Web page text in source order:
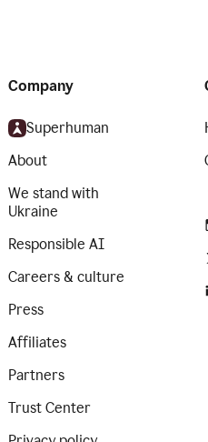
Company
Superhuman
About
We stand with
Ukraine
Responsible AI
Careers & culture
Press
Affiliates
Partners
Trust Center